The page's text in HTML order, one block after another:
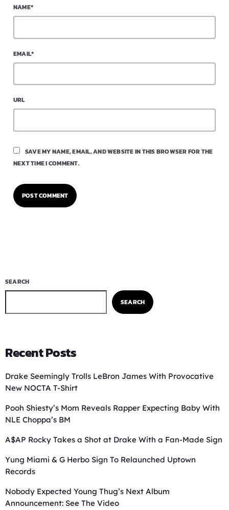
NAME*
EMAIL*
URL
SAVE MY NAME, EMAIL, AND WEBSITE IN THIS BROWSER FOR THE
NEXT TIME I COMMENT.
SEARCH
SEARCH
Recent Posts
Drake Seemingly Trolls LeBron James With Provocative
New NOCTA T-Shirt
Pooh Shiesty’s Mom Reveals Rapper Expecting Baby With
NLE Choppa’s BM
A$AP Rocky Takes a Shot at Drake With a Fan-Made Sign
Yung Miami & G Herbo Sign To Relaunched Uptown
Records
Nobody Expected Young Thug’s Next Album
Announcement: See The Video